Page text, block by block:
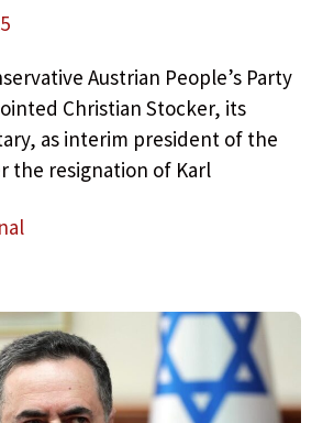
Austrian People’s Party
Christian Stocker, its
as interim president of the
the resignation of Karl